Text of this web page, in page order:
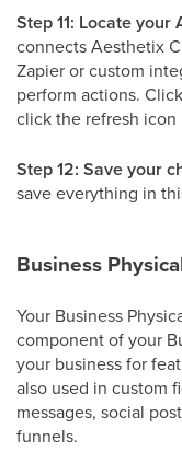
Step 11: Locate your
connects Aesthetix
Zapier or custom
perform actions.
click the refresh
Step 12: Save your
save everything in
Business
Your Business
component of your
your business for
also used in custom
messages, social
funnels.